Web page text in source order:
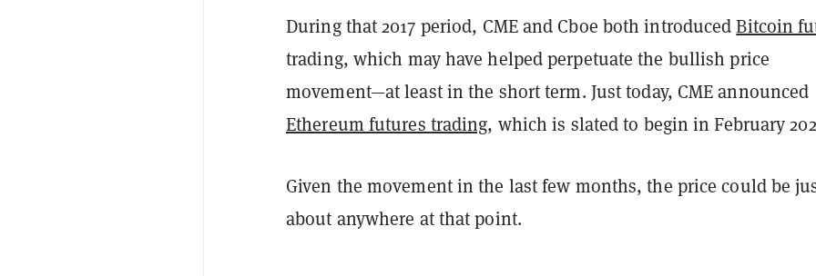
During that 2017 period, CME and Cboe both introducedBitcoin
trading, which may have helped perpetuate the bullish price
movement—at least in the short term. Just today, CME announced
Ethereum futures trading, which is slated to begin in February
Given the movement in the last few months, the price could be
about anywhere at that point.